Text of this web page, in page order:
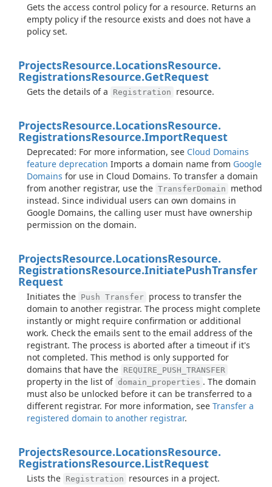
Gets the access control policy for a resource. Returns an
empty policy if the resource exists and does not have a
policy set.
ProjectsResource.LocationsResource.
RegistrationsResource.GetRequest
Gets the details of a Registration resource.
ProjectsResource.LocationsResource.
RegistrationsResource.ImportRequest
Deprecated: For more information, see Cloud Domains
feature deprecation Imports a domain name from Google
Domains for use in Cloud Domains. To transfer a domain
from another registrar, use the TransferDomain
method
instead. Since individual users can own domains in
Google Domains, the calling user must have ownership
permission on the domain.
ProjectsResource.LocationsResource.
RegistrationsResource.InitiatePushTransfer
Request
Initiates the Push Transfer process to transfer the
domain to another registrar. The process might complete
instantly or might require confirmation or additional
work. Check the emails sent to the email address of the
registrant. The process is aborted after a timeout if it's
not completed. This method is only supported for
domains that have the REQUIRE_PUSH_TRANSFER
property in the list of domain_properties . The domain
must also be unlocked before it can be transferred to a
different registrar. For more information, see Transfer a
registered domain to another registrar.
ProjectsResource.LocationsResource.
RegistrationsResource.ListRequest
Lists the Registration resources in a project.